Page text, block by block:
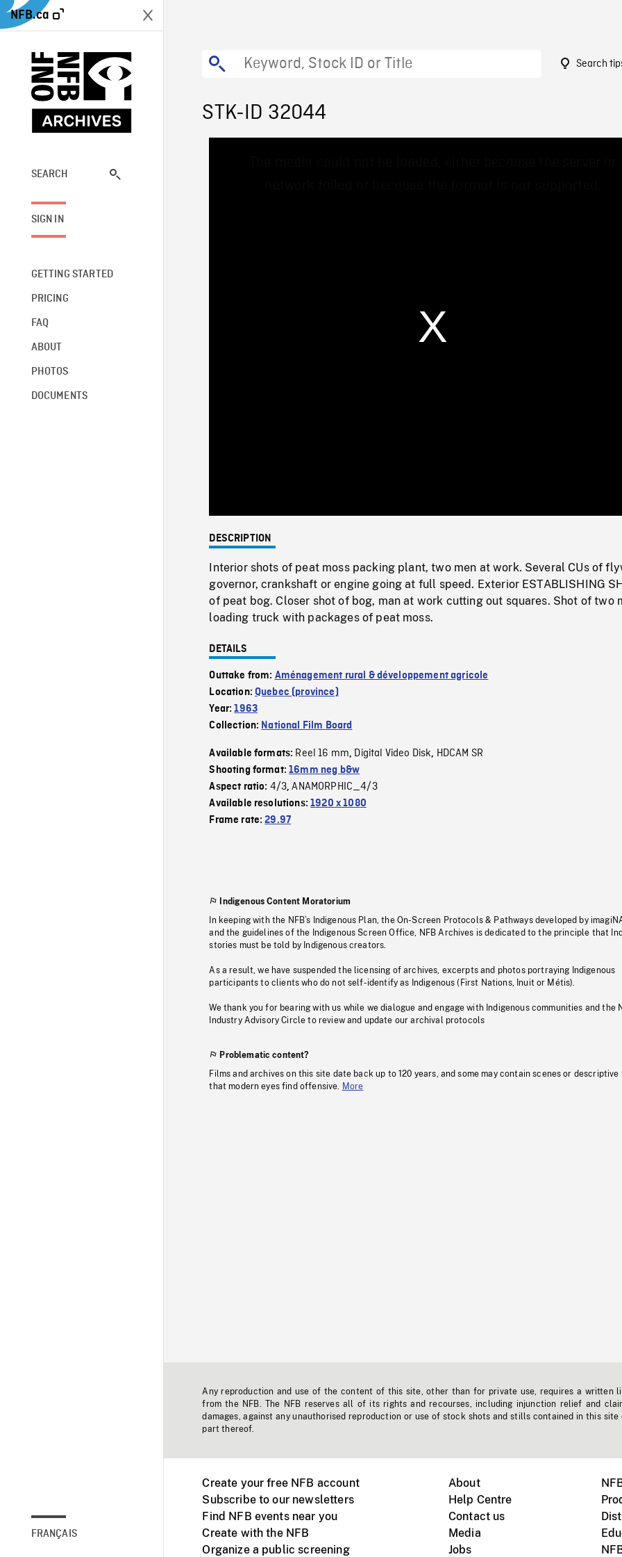
NFB.ca
SEARCH
SIGN IN
GETTING STARTED
PRICING
FAQ
ABOUT
PHOTOS
DOCUMENTS
FRANÇAIS
Search
STK-ID 32044
0%
DESCRIPTION
Interior shots of peat moss packing plant, two men at work. Several CUs of
governor, crankshaft or engine going at full speed. Exterior ESTABLISHING
of peat bog. Closer shot of bog, man at work cutting out squares. Shot of two
loading truck with packages of peat moss.
DETAILS
Outtake from: Aménagement rural & développement agricole
Location:Quebec (province)
Year:1963
Collection: National Film Board
Available formats: Reel 16 mm, Digital Video Disk, HDCAM SR
Shooting format:16mm neg b&w
Aspect ratio: 4/3,ANAMORPHIC_4/3
Available resolutions:1920 x 1080
Frame rate:29.97
Indigenous Content Moratorium
In keeping with the NFB’s Indigenous Plan, the On-Screen Protocols & Pathways developed by
and the guidelines of the Indigenous Screen Office, NFB Archives is dedicated to the principle that
stories must be told by Indigenous creators.
As a result, we have suspended the licensing of archives, excerpts and photos portraying Indigenous
participants to clients who do not self-identify as Indigenous (First Nations, Inuit or Métis).
We thank you for bearing with us while we dialogue and engage with Indigenous communities and the
Industry Advisory Circle to review and update our archival protocols
Problematic content?
Films and archives on this site date back up to 120 years, and some may contain scenes or descriptive
that modern eyes find offensive.
More
Any reproduction and use of the content of this site, other than for private use, requires a written
from the NFB. The NFB reserves all of its rights and recourses, including injunction relief and
damages, against any unauthorised reproduction or use of stock shots and stills contained in this site
part thereof.
Create your free NFB account
Subscribe to our newsletters
Find NFB events near you
Create with the NFB
Organize a public screening
About
Help Centre
Contact us
Media
Jobs